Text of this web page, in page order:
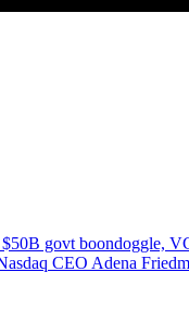
govt boondoggle,
CEO Adena